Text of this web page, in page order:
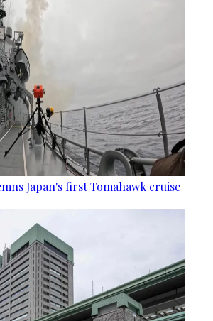
Japan's first Tomahawk cruise